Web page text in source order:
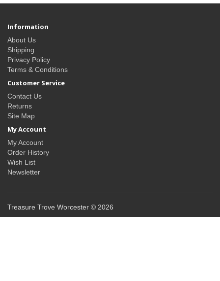
Information
About Us
Shipping
Privacy Policy
Terms & Conditions
Customer Service
Contact Us
Returns
Site Map
My Account
My Account
Order History
Wish List
Newsletter
Treasure Trove Worcester © 2026